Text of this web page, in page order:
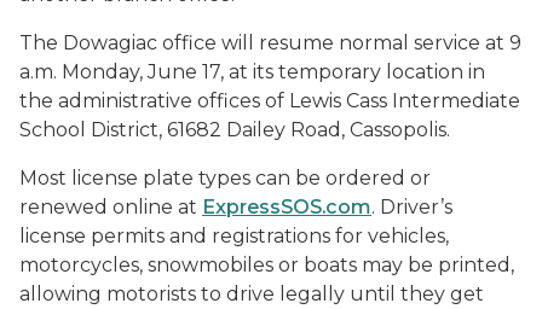
The Dowagiac office will resume normal service at 9
a.m. Monday, June 17, at its temporary location in
the administrative offices of Lewis Cass Intermediate
School District, 61682 Dailey Road, Cassopolis.
Most license plate types can be ordered or
renewed online at ExpressSOS.com. Driver’s
license permits and registrations for vehicles,
motorcycles, snowmobiles or boats may be printed,
allowing motorists to drive legally until they get